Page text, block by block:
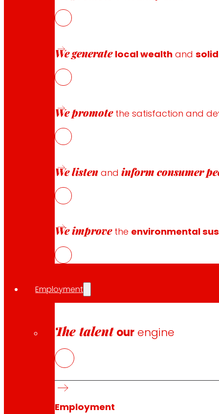
We generate local wealth and
We promotethe satisfaction and
We listen andinform consumer
We improvethe environmental
Employment
The talent our engine
Employment
Product withdrawals
Safety and trust
Awards and honours
Club General Terms and Conditions
Gold Card General Terms and Conditions
Terms and Conditions
Cookie Policy
Data Protection Policy